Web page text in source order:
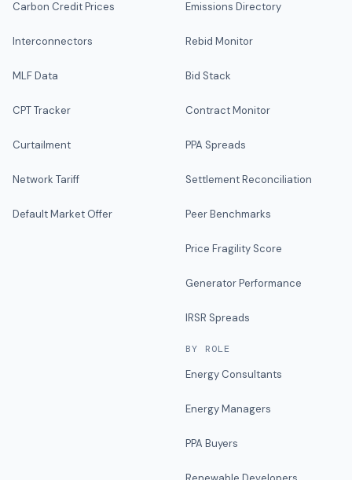
Carbon Credit Prices
Interconnectors
MLF Data
CPT Tracker
Curtailment
Network Tariff
Default Market Offer
Emissions Directory
Rebid Monitor
Bid Stack
Contract Monitor
PPA Spreads
Settlement Reconciliation
Peer Benchmarks
Price Fragility Score
Generator Performance
IRSR Spreads
BY ROLE
Energy Consultants
Energy Managers
PPA Buyers